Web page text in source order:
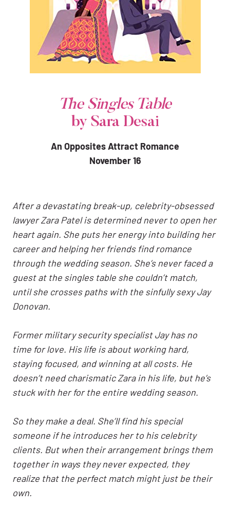
The Singles Table
by Sara Desai
An Opposites Attract Romance
November 16
After a devastating break-up, celebrity-obsessed
lawyer Zara Patel is determined never to open her
heart again. She puts her energy into building her
career and helping her friends find romance
through the wedding season. She’s never faced a
guest at the singles table she couldn’t match,
until she crosses paths with the sinfully sexy Jay
Donovan.
Former military security specialist Jay has no
time for love. His life is about working hard,
staying focused, and winning at all costs. He
doesn’t need charismatic Zara in his life, but he’s
stuck with her for the entire wedding season.
So they make a deal. She’ll find his special
someone if he introduces her to his celebrity
clients. But when their arrangement brings them
together in ways they never expected, they
realize that the perfect match might just be their
own.